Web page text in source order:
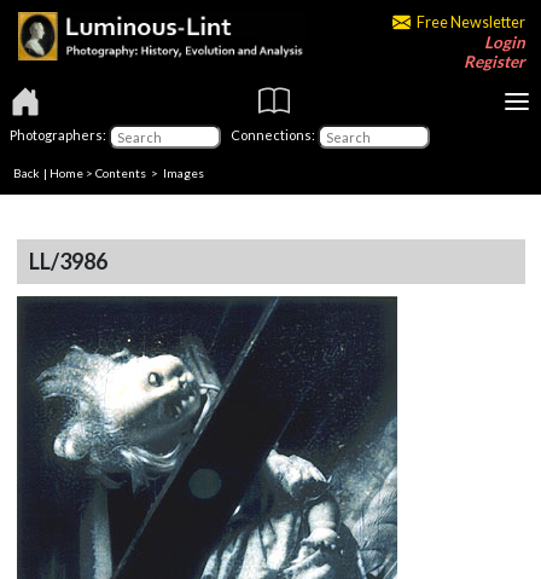
Free Newsletter
Login
Register
Photographers: Connections:
Back | Home > Contents > Images
LL/3986